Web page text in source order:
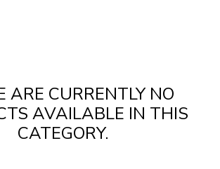
ARE CURRENTLY NO
AVAILABLE IN THIS
CATEGORY.